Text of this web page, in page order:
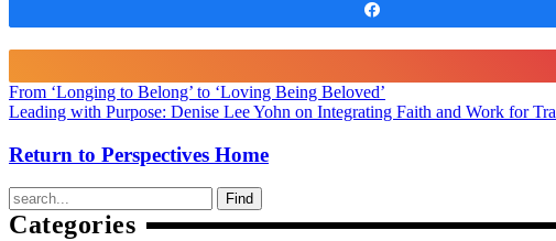
From ‘Longing to Belong’ to ‘Loving Being Beloved’
Leading with Purpose: Denise Lee Yohn on Integrating Faith and Work for
Return to Perspectives Home
Find
Categories